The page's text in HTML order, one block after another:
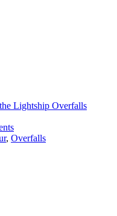
Lightship Overfalls
, Overfalls